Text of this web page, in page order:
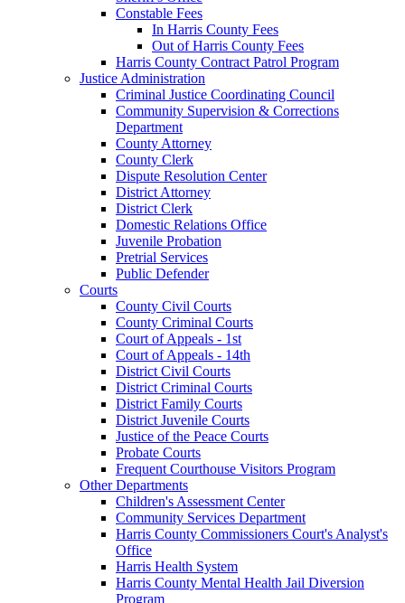
Constable Fees
In Harris County Fees
Out of Harris County Fees
Harris County Contract Patrol Program
Justice Administration
Criminal Justice Coordinating Council
Community Supervision & Corrections
Department
County Attorney
County Clerk
Dispute Resolution Center
District Attorney
District Clerk
Domestic Relations Office
Juvenile Probation
Pretrial Services
Public Defender
Courts
County Civil Courts
County Criminal Courts
Court of Appeals - 1st
Court of Appeals - 14th
District Civil Courts
District Criminal Courts
District Family Courts
District Juvenile Courts
Justice of the Peace Courts
Probate Courts
Frequent Courthouse Visitors Program
Other Departments
Children's Assessment Center
Community Services Department
Harris County Commissioners Court's Analyst's
Office
Harris Health System
Harris County Mental Health Jail Diversion
Program